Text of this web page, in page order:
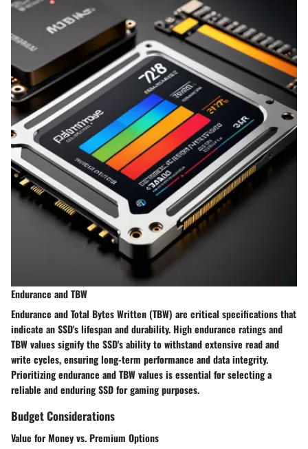
Endurance and TBW
Endurance and Total Bytes Written (TBW) are critical specifications that
indicate an SSD's lifespan and durability. High endurance ratings and
TBW values signify the SSD's ability to withstand extensive read and
write cycles, ensuring long-term performance and data integrity.
Prioritizing endurance and TBW values is essential for selecting a
reliable and enduring SSD for gaming purposes.
Budget Considerations
Value for Money vs. Premium Options